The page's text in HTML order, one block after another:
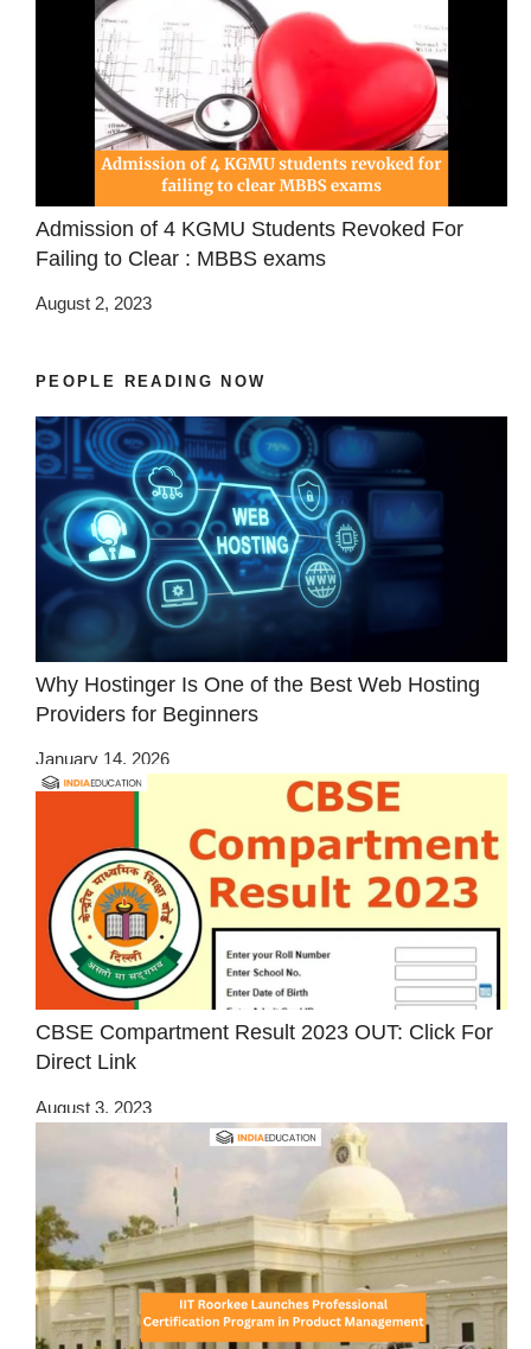
Admission of 4 KGMU Students Revoked For
Failing to Clear : MBBS exams
August 2, 2023
PEOPLE READING NOW
Why Hostinger Is One of the Best Web Hosting
Providers for Beginners
January 14, 2026
CBSE Compartment Result 2023 OUT: Click For
Direct Link
August 3, 2023